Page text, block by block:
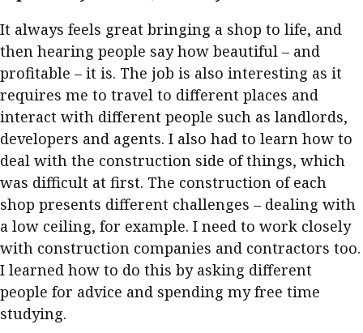
Profile
Thought
leadership
Profiles
Q&A with a PAIB
Q&A with a PAIP
Young member of
the month
Source
Technical articles
Technical news
Institute update
President’s
message
Institute news
HKFRS 18 is coming. Is Hong
Kong ready?
Forever young
It always feels great bringing a shop to life, and
then hearing people say how beautiful – and
profitable – it is. The job is also interesting as it
requires me to travel to different places and
interact with different people such as landlords,
developers and agents. I also had to learn how to
deal with the construction side of things, which
was difficult at first. The construction of each
shop presents different challenges – dealing with
a low ceiling, for example. I need to work closely
with construction companies and contractors too.
I learned how to do this by asking different
people for advice and spending my free time
studying.